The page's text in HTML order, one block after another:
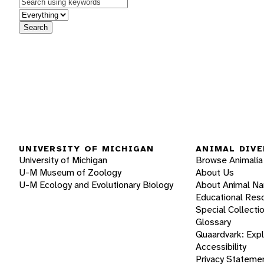
in feature
Search
UNIVERSITY OF MICHIGAN
University of Michigan
U-M Museum of Zoology
U-M Ecology and Evolutionary Biology
ANIMAL
Browse Animalia
About Us
About Animal
Educational
Special
Glossary
Quaardvark:
Accessibility
Privacy